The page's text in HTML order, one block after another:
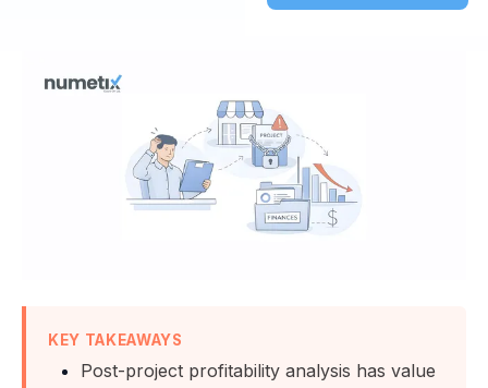
KEY TAKEAWAYS
Post-project profitability analysis has value